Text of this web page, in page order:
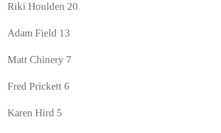
Riki Houlden 20
Adam Field 13
Matt Chinery 7
Fred Prickett 6
Karen Hird 5